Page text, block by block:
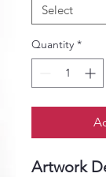
Quantity *
Artwork